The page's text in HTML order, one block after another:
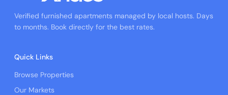
Verified furnished apartments managed by local hosts. Days
to months. Book directly for the best rates.
Quick Links
Browse Properties
Our Markets